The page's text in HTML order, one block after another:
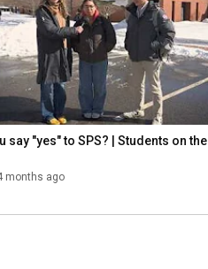
say "yes" to SPS? | Students on the
months ago